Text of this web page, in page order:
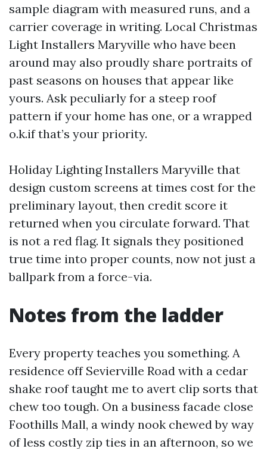
sample diagram with measured runs, and a
carrier coverage in writing. Local Christmas
Light Installers Maryville who have been
around may also proudly share portraits of
past seasons on houses that appear like
yours. Ask peculiarly for a steep roof
pattern if your home has one, or a wrapped
o.k.if that’s your priority.
Holiday Lighting Installers Maryville that
design custom screens at times cost for the
preliminary layout, then credit score it
returned when you circulate forward. That
is not a red flag. It signals they positioned
true time into proper counts, now not just a
ballpark from a force-via.
Notes from the ladder
Every property teaches you something. A
residence off Sevierville Road with a cedar
shake roof taught me to avert clip sorts that
chew too tough. On a business facade close
Foothills Mall, a windy nook chewed by way
of less costly zip ties in an afternoon, so we